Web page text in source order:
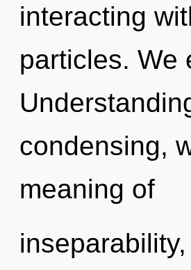
interacting
particles. We
condensing,
meaning of